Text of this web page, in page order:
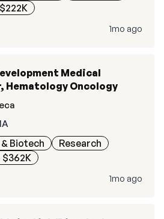
1mo ago
Medical
Hematology Oncology
Biotech
Research
$362K
1mo ago